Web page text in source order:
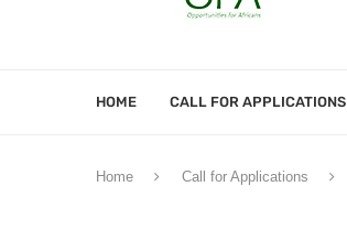
HOME CALL FOR APPLICATIONS
Home Call for Applications